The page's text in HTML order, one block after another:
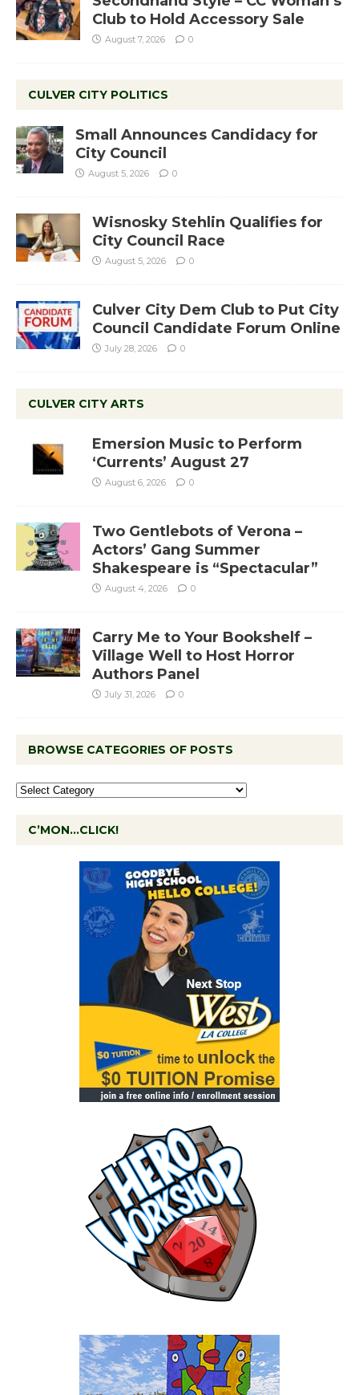
Club to Hold Accessory Sale
August 7, 2026 0
CULVER CITY POLITICS
Small Announces Candidacy for
City Council
August 5, 2026 0
Wisnosky Stehlin Qualifies for
City Council Race
August 5, 2026 0
Culver City Dem Club to Put City
Council Candidate Forum Online
July 28, 2026 0
CULVER CITY ARTS
Emersion Music to Perform
‘Currents’ August 27
August 6, 2026 0
Two Gentlebots of Verona –
Actors’ Gang Summer
Shakespeare is “Spectacular”
August 4, 2026 0
Carry Me to Your Bookshelf –
Village Well to Host Horror
Authors Panel
July 31, 2026 0
BROWSE CATEGORIES OF POSTS
C’MON…CLICK!